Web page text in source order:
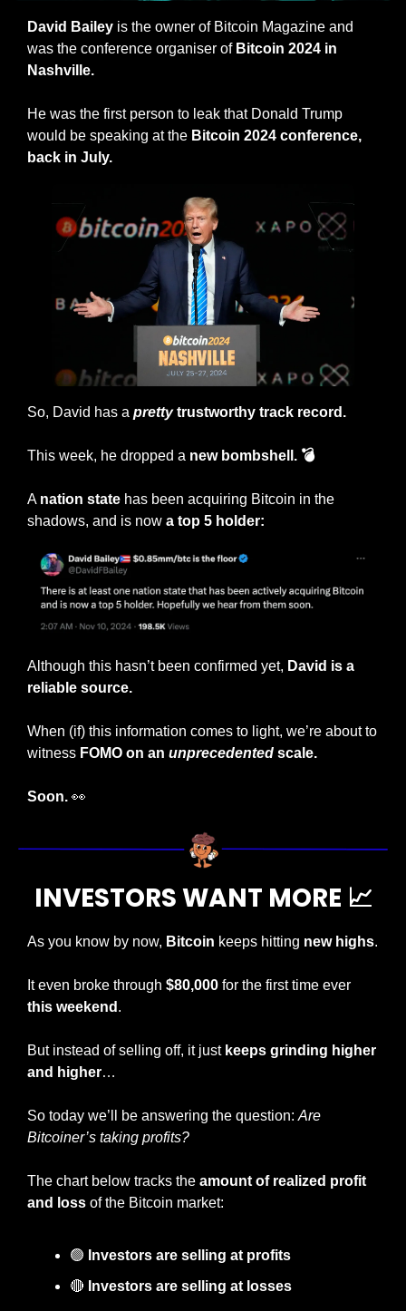
David Bailey is the owner of Bitcoin Magazine and
was the conference organiser of Bitcoin 2024 in
Nashville.
He was the first person to leak that Donald Trump
would be speaking at the Bitcoin 2024 conference,
back in July.
So, David has a pretty trustworthy track record.
This week, he dropped a new bombshell. 💣
A nation state has been acquiring Bitcoin in the
shadows, and is now a top 5 holder:
Although this hasn’t been confirmed yet, David is a
reliable source.
When (if) this information comes to light, we’re about to
witness FOMO on an unprecedented scale.
Soon. 👀
INVESTORS WANT MORE 📈
As you know by now, Bitcoin keeps hitting new highs.
It even broke through $80,000
this weekend .
But instead of selling off, it just keeps grinding higher
and higher…
So today we’ll be answering the question: Are
Bitcoiner’s taking profits?
The chart below tracks the amount of realized profit
and loss of the Bitcoin market:
🟢 Investors are selling at profits
🔴 Investors are selling at losses